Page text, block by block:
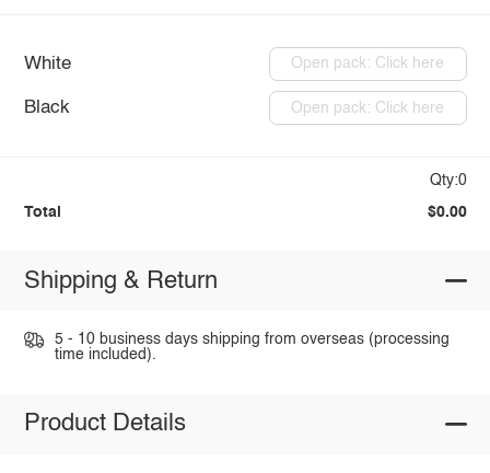
White Open pack: Click here
Black Open pack: Click here
Qty:0
Total $0.00
Shipping & Return
5 - 10 business days shipping from overseas (processing
time included).
Product Details